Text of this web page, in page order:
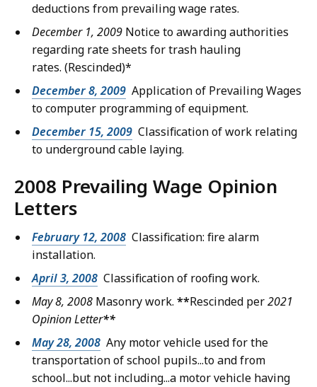
deductions from prevailing wage rates.
December 1, 2009 Notice to awarding authorities
regarding rate sheets for trash hauling
rates. (Rescinded)*
December 8, 2009 Application of Prevailing Wages
to computer programming of equipment.
December 15, 2009 Classification of work relating
to underground cable laying.
2008 Prevailing Wage Opinion
Letters
February 12, 2008 Classification: fire alarm
installation.
April 3, 2008 Classification of roofing work.
May 8, 2008 Masonry work. **Rescinded per2021
Opinion Letter**
May 28, 2008 Any motor vehicle used for the
transportation of school pupils...to and from
school...but not including...a motor vehicle having